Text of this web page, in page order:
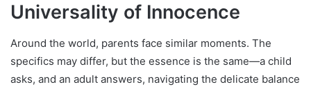
Universality of Innocence
Around the world, parents face similar moments. The
specifics may differ, but the essence is the same—a child
asks, and an adult answers, navigating the delicate balance